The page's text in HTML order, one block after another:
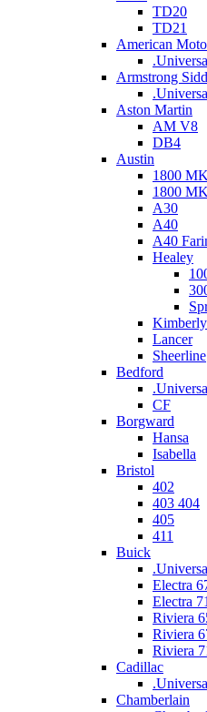
TD20
TD21
American
Armstrong
Aston Martin
AM V8
DB4
Austin
1800
1800
A30
A40
A40
Healey
Kimberly
Lancer
Sheerline
Bedford
CF
Borgward
Hansa
Isabella
Bristol
402
403 404
405
411
Buick
Electra
Electra
Riviera
Riviera
Riviera
Cadillac
Chamberlain